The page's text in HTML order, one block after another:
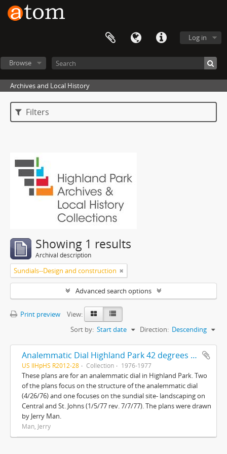
Log in
Browse
Archives and Local History
Filters
Showing 1 results
Archival description
Sundials--Design and construction
Advanced search options
Print preview
View:
Sort by: Start date Direction: Descending
Analemmatic Dial Highland Park 42 degrees 11'N-87 degrees 45'W and Sundial site landscaping Central and St. Johns
US IlHpHS R2012-28 Collection 1976-1977
These plans are for an analemmatic dial in Highland Park. Two
of the plans focus on the structure of the analemmatic dial
(4/26/76) and one focuses on the sundial site- landscaping on
Central and St. Johns (1/5/77 rev. 7/7/77). The plans were drawn
by Jerry Man.
Man, Jerry